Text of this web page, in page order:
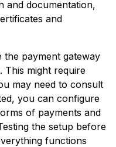
and documentation,
and
the payment gateway
might require
may need to consult
you can configure
of payments and
the setup before
functions